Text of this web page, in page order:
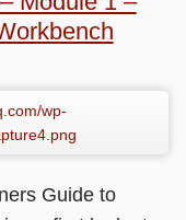
Guide to